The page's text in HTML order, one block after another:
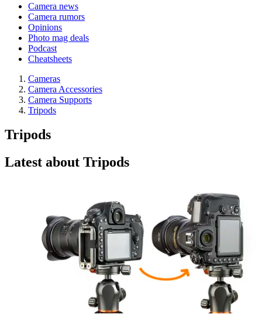
Camera news
Camera rumors
Opinions
Photo mag deals
Podcast
Cheatsheets
Cameras
Camera Accessories
Camera Supports
Tripods
Tripods
Latest about Tripods